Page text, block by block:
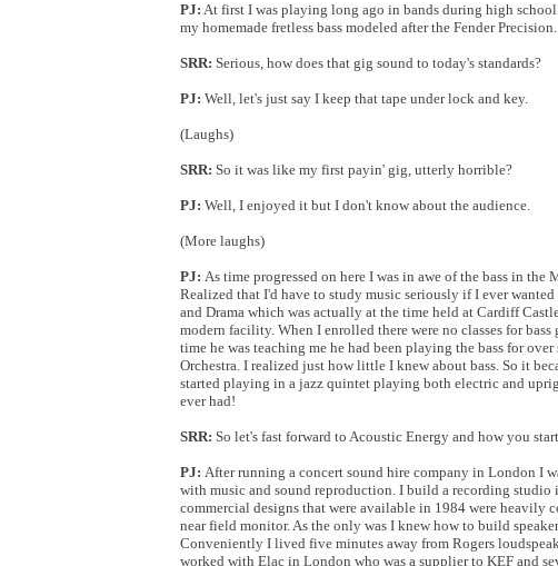
PJ: At first I was playing long ago in bands during high
my homemade fretless bass modeled after the Fender Precision.
SRR: Serious, how does that gig sound to today's standards?
PJ: Well, let's just say I keep that tape under lock and key.
(Laughs)
SRR: So it was like my first payin' gig, utterly horrible?
PJ: Well, I enjoyed it but I don't know about the audience.
(More laughs)
PJ: As time progressed on here I was in awe of the bass in
Realized that I'd have to study music seriously if I ever
and Drama which was actually at the time held at Cardiff
modern facility. When I enrolled there were no classes for
time he was teaching me he had been playing the bass for
Orchestra. I realized just how little I knew about bass. So it
started playing in a jazz quintet playing both electric and
ever had!
SRR: So let's fast forward to Acoustic Energy and how you
PJ: After running a concert sound hire company in London I
with music and sound reproduction. I build a recording
commercial designs that were available in 1984 were heavily
near field monitor. As the only was I knew how to build
Conveniently I lived five minutes away from Rogers
worked with Elac in London who was a supplier to KEF and